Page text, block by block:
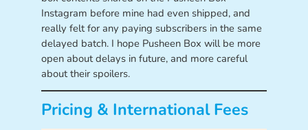
Instagram before mine had even shipped, and
really felt for any paying subscribers in the same
delayed batch. I hope Pusheen Box will be more
open about delays in future, and more careful
about their spoilers.
Pricing & International Fees